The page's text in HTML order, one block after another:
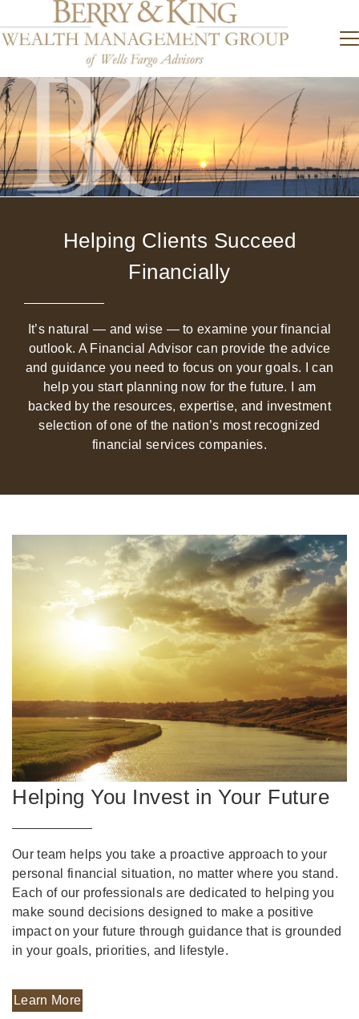
Helping Clients Succeed
Financially
It’s natural — and wise — to examine your financial
outlook. A Financial Advisor can provide the advice
and guidance you need to focus on your goals. I can
help you start planning now for the future. I am
backed by the resources, expertise, and investment
selection of one of the nation’s most recognized
financial services companies.
Helping You Invest in Your Future
Our team helps you take a proactive approach to your
personal financial situation, no matter where you stand.
Each of our professionals are dedicated to helping you
make sound decisions designed to make a positive
impact on your future through guidance that is grounded
in your goals, priorities, and lifestyle.
Learn More